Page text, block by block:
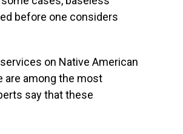
before one considers
on Native American
are among the most
say that these